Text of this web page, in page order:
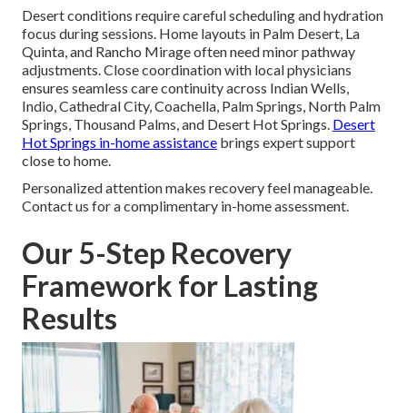
Desert conditions require careful scheduling and hydration
focus during sessions. Home layouts in Palm Desert, La
Quinta, and Rancho Mirage often need minor pathway
adjustments. Close coordination with local physicians
ensures seamless care continuity across Indian Wells,
Indio, Cathedral City, Coachella, Palm Springs, North Palm
Springs, Thousand Palms, and Desert Hot Springs. Desert
Hot Springs in-home assistance brings expert support
close to home.
Personalized attention makes recovery feel manageable.
Contact us for a complimentary in-home assessment.
Our 5-Step Recovery
Framework for Lasting
Results